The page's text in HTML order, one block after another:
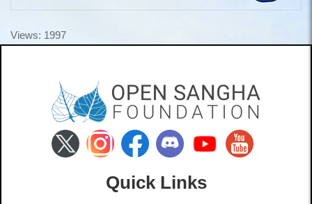
Views: 1997
Quick Links